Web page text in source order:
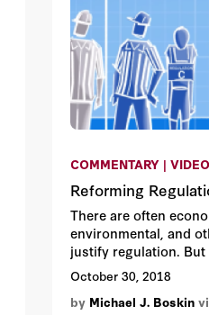
COMMENTARY |
Reforming
There are often
environmental, and
justify regulation.
keep in mind that
drag on the economy
or stifling innovation
October 30, 2018
by Michael J. Boskin